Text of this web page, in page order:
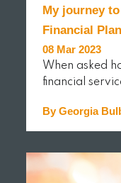
My journey
Financial
08 Mar 2023
When asked
financial
By Georgia
READ MORE